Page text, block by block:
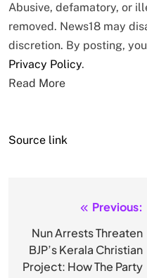
Abusive, defamatory, or
removed. News18 may
discretion. By posting,
Privacy Policy.
Read More
Source link
navigation
Previous:
Nun Arrests Threaten
BJP’s Kerala Christian
Project: How The Party